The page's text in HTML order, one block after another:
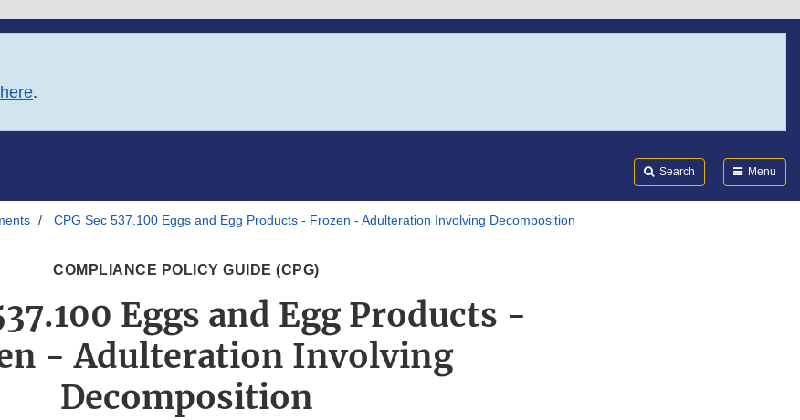
here.
Search Menu
CPG Sec 537.100 Eggs and Egg Products - Frozen - Adulteration Involving Decomposition
COMPLIANCE POLICY GUIDE (CPG)
Eggs and Egg Products -
- Adulteration Involving
Decomposition